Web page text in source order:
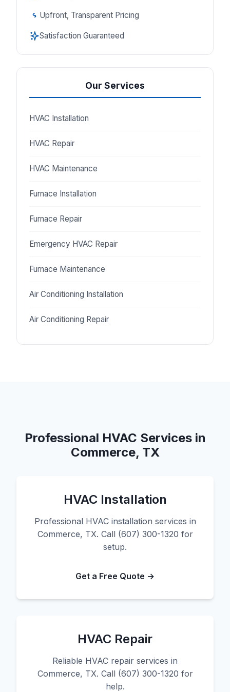
Upfront, Transparent Pricing
Satisfaction Guaranteed
Our Services
HVAC Installation
HVAC Repair
HVAC Maintenance
Furnace Installation
Furnace Repair
Emergency HVAC Repair
Furnace Maintenance
Air Conditioning Installation
Air Conditioning Repair
Professional HVAC Services in
Commerce, TX
HVAC Installation
Professional HVAC installation services in
Commerce, TX. Call (607) 300-1320 for
setup.
Get a Free Quote →
HVAC Repair
Reliable HVAC repair services in
Commerce, TX. Call (607) 300-1320 for
help.